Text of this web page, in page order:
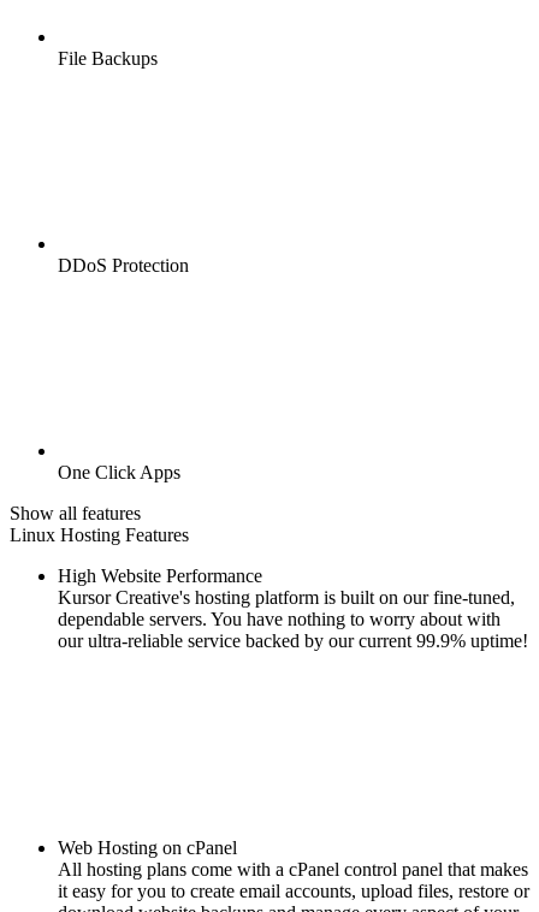
File Backups
DDoS Protection
One Click Apps
Show all features
Linux Hosting Features
High Website Performance
Kursor Creative's hosting platform is built on our fine-tuned,
dependable servers. You have nothing to worry about with
our ultra-reliable service backed by our current 99.9% uptime!
Web Hosting on cPanel
All hosting plans come with a cPanel control panel that makes
it easy for you to create email accounts, upload files, restore or